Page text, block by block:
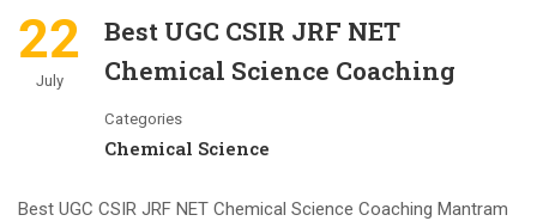
22
July
Best UGC CSIR JRF NET
Chemical Science Coaching
Categories
Chemical Science
Best UGC CSIR JRF NET Chemical Science Coaching Mantram